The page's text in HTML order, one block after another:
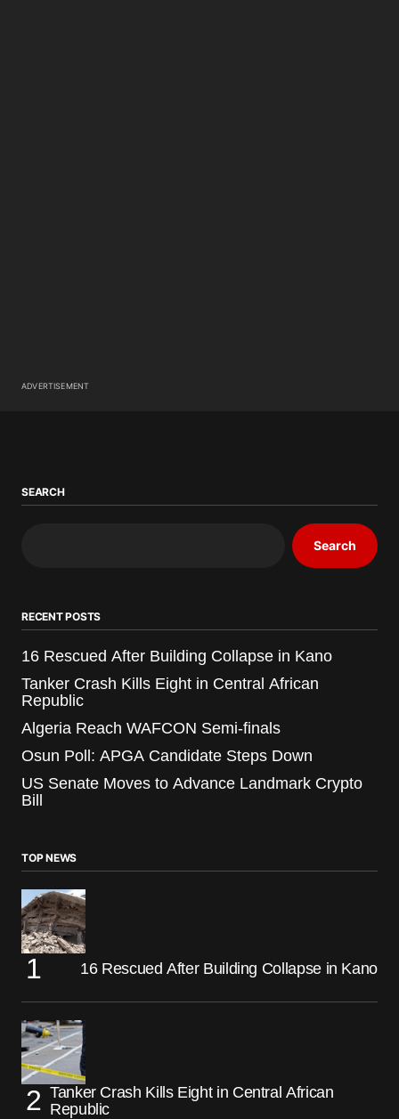
ADVERTISEMENT
SEARCH
Search
RECENT POSTS
16 Rescued After Building Collapse in Kano
Tanker Crash Kills Eight in Central African
Republic
Algeria Reach WAFCON Semi-finals
Osun Poll: APGA Candidate Steps Down
US Senate Moves to Advance Landmark Crypto
Bill
TOP NEWS
16 Rescued After Building Collapse in Kano
Tanker Crash Kills Eight in Central African
Republic